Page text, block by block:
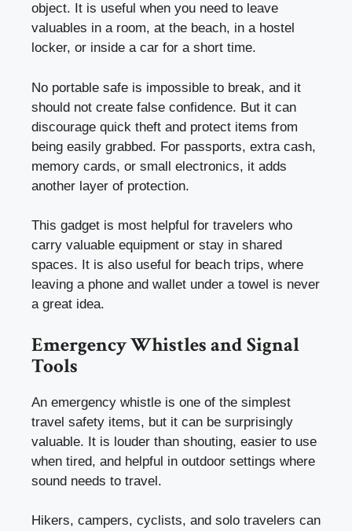
object. It is useful when you need to leave
valuables in a room, at the beach, in a hostel
locker, or inside a car for a short time.
No portable safe is impossible to break, and it
should not create false confidence. But it can
discourage quick theft and protect items from
being easily grabbed. For passports, extra cash,
memory cards, or small electronics, it adds
another layer of protection.
This gadget is most helpful for travelers who
carry valuable equipment or stay in shared
spaces. It is also useful for beach trips, where
leaving a phone and wallet under a towel is never
a great idea.
Emergency Whistles and Signal
Tools
An emergency whistle is one of the simplest
travel safety items, but it can be surprisingly
valuable. It is louder than shouting, easier to use
when tired, and helpful in outdoor settings where
sound needs to travel.
Hikers, campers, cyclists, and solo travelers can